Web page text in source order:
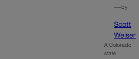
—by
Scott
Weiser
A Colorado
state